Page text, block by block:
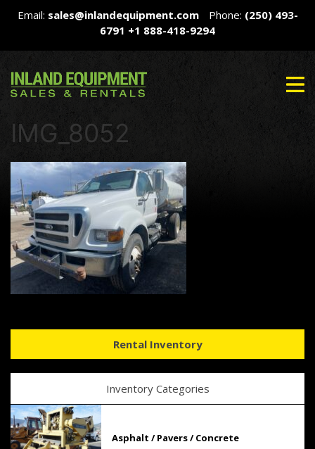
Email: sales@inlandequipment.com Phone: (250) 493-
6791 +1 888-418-9294
IMG_8052
Rental Inventory
Inventory Categories
Asphalt / Pavers / Concrete